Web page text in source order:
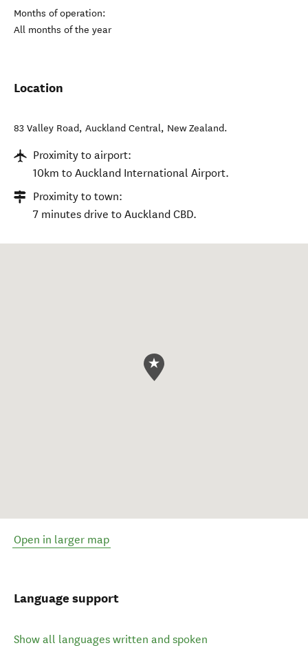
Months of operation:
All months of the year
Location
83 Valley Road, Auckland Central, New Zealand.
Proximity to airport:
10km to Auckland International Airport.
Proximity to town:
7 minutes drive to Auckland CBD.
Open in larger map
Language support
Show all languages written and spoken